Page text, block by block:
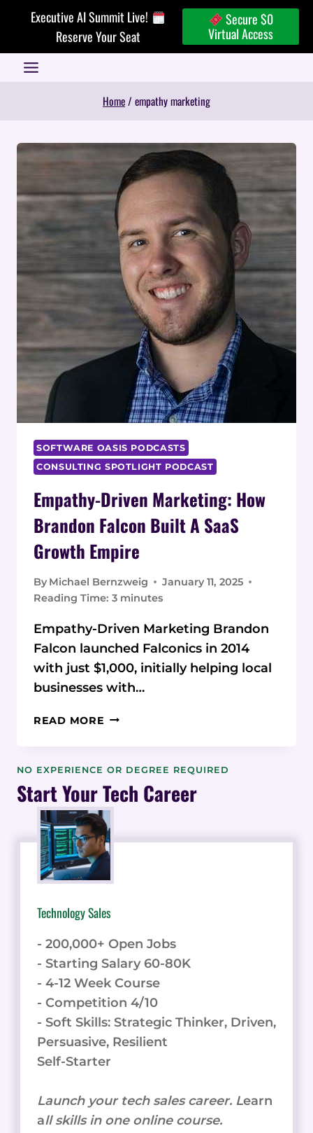
Executive AI Summit Live!
Reserve Your Seat
Secure $0
Virtual Access
Home/ empathy marketing
SOFTWARE OASIS PODCASTS
CONSULTING SPOTLIGHT PODCAST
Empathy-Driven Marketing: How
Brandon Falcon Built A SaaS
Growth Empire
By Michael Bernzweig
January 11, 2025
Reading Time: 3 minutes
Empathy-Driven Marketing Brandon
Falcon launched Falconics in 2014
with just $1,000, initially helping local
businesses with…
READ MORE EMPATHY-
HOW
FALCON
BUILT
A
SAAS
GROWTH
EMPIRE
NO EXPERIENCE OR DEGREE REQUIRED
Start Your Tech Career
Technology Sales
- 200,000+ Open Jobs
- Starting Salary 60-80K
- 4-12 Week Course
- Competition 4/10
- Soft Skills: Strategic Thinker, Driven,
Persuasive, Resilient
Self-Starter
Launch your tech sales career. Learn
all skills in one online course.